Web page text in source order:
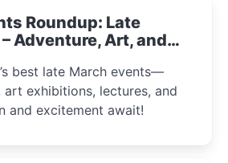
Roundup: Late
Adventure, Art, and
best late March events—
exhibitions, lectures, and
and excitement await!